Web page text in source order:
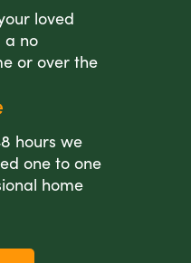
loved
a no
or over the
hours we
one to one
home